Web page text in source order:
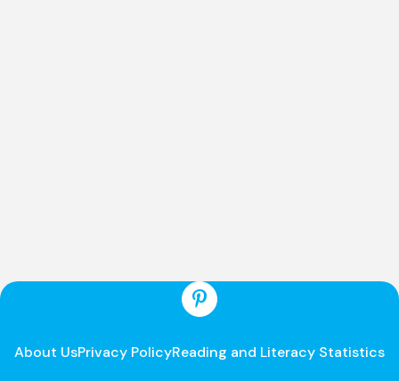
About UsPrivacy PolicyReading and Literacy Statistics